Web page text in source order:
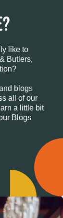
like to
Butlers,
blogs
all of our
a little bit
Blogs